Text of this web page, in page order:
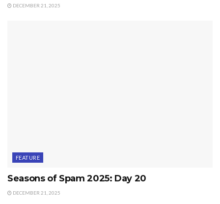
DECEMBER 21, 2025
FEATURE
Seasons of Spam 2025: Day 20
DECEMBER 21, 2025